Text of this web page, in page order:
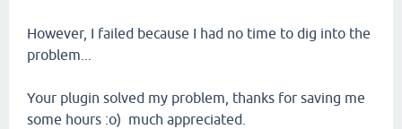
However, I failed because I had no time to dig into the
problem...
Your plugin solved my problem, thanks for saving me
some hours :o) much appreciated.